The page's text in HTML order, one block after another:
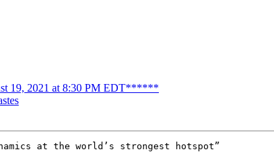
19, 2021 at 8:30 PM EDT******
at the world’s strongest hotspot”